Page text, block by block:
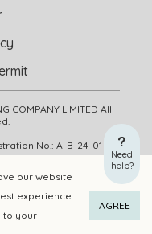
BUY NOW
our website
experience
to your
AGREE
Need
help?
COMPANY LIMITED All
No.: A-B-24-01-